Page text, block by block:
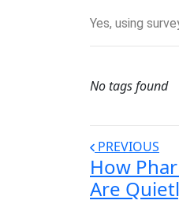
Yes, using
No tags found
PREVIOUS
How
Are